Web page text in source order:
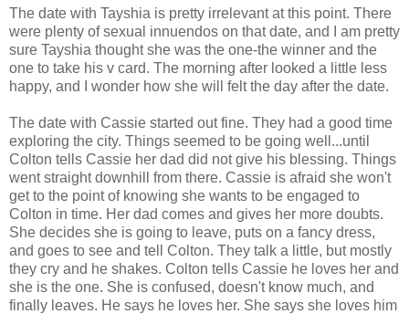
The date with Tayshia is pretty irrelevant at this point. There
were plenty of sexual innuendos on that date, and I am pretty
sure Tayshia thought she was the one-the winner and the
one to take his v card. The morning after looked a little less
happy, and I wonder how she will felt the day after the date.
The date with Cassie started out fine. They had a good time
exploring the city. Things seemed to be going well...until
Colton tells Cassie her dad did not give his blessing. Things
went straight downhill from there. Cassie is afraid she won't
get to the point of knowing she wants to be engaged to
Colton in time. Her dad comes and gives her more doubts.
She decides she is going to leave, puts on a fancy dress,
and goes to see and tell Colton. They talk a little, but mostly
they cry and he shakes. Colton tells Cassie he loves her and
she is the one. She is confused, doesn't know much, and
finally leaves. He says he loves her. She says she loves him